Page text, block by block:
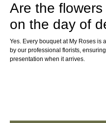
Are the
on the day of
Yes. Every bouquet at My Roses is
by our professional florists,
presentation when it arrives.